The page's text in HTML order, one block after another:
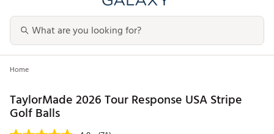
Home
TaylorMade 2026 Tour Response USA Stripe
Golf Balls